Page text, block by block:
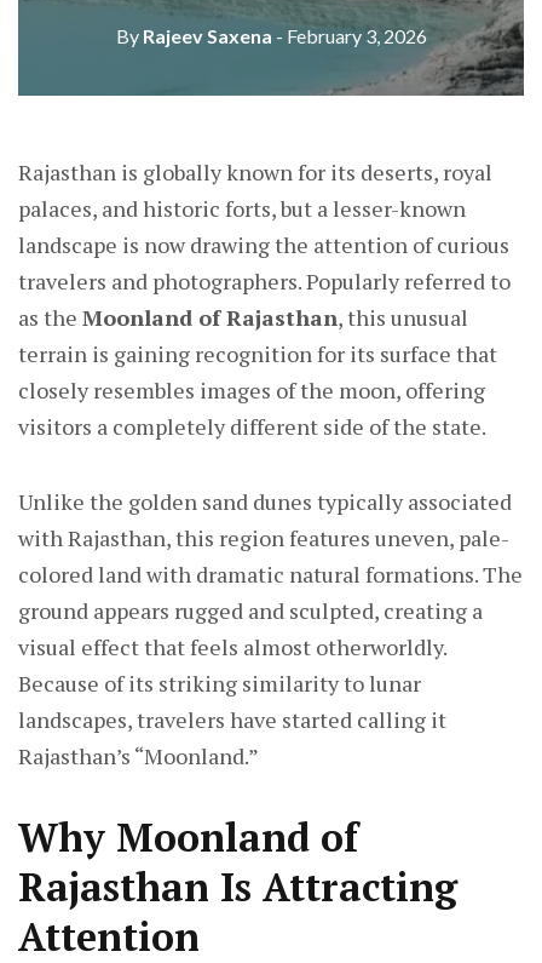
ByRajeev Saxena - February 3, 2026
Rajasthan is globally known for its deserts, royal
palaces, and historic forts, but a lesser-known
landscape is now drawing the attention of curious
travelers and photographers. Popularly referred to
as the Moonland of Rajasthan, this unusual
terrain is gaining recognition for its surface that
closely resembles images of the moon, offering
visitors a completely different side of the state.
Unlike the golden sand dunes typically associated
with Rajasthan, this region features uneven, pale-
colored land with dramatic natural formations. The
ground appears rugged and sculpted, creating a
visual effect that feels almost otherworldly.
Because of its striking similarity to lunar
landscapes, travelers have started calling it
Rajasthan’s “Moonland.”
Why Moonland of
Rajasthan Is Attracting
Attention